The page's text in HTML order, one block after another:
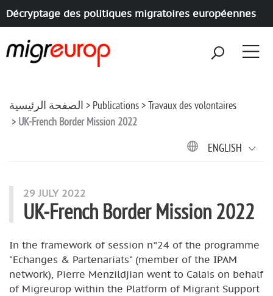
Décryptage des politiques migratoires européennes
الصفحة الرئيسية Publications
Travaux des volontaires
UK-French Border Mission 2022
ENGLISH
29 JULY 2022
UK-French Border Mission 2022
In the framework of session n°24 of the programme
"Echanges & Partenariats" (member of the IPAM
network), Pierre Menzildjian went to Calais on behalf
of Migreurop within the Platform of Migrant Support